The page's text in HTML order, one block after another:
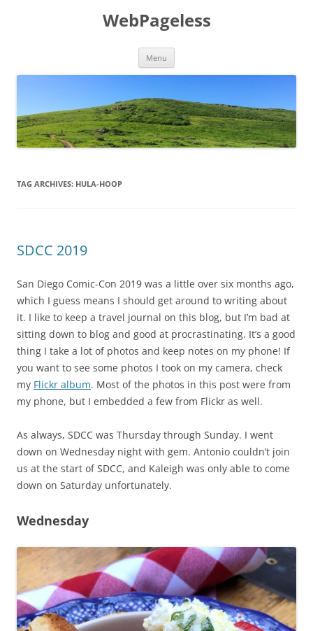
WebPageless
Menu
TAG ARCHIVES: HULA-HOOP
SDCC 2019
San Diego Comic-Con 2019 was a little over six months ago,
which I guess means I should get around to writing about
it. I like to keep a travel journal on this blog, but I’m bad at
sitting down to blog and good at procrastinating. It’s a good
thing I take a lot of photos and keep notes on my phone! If
you want to see some photos I took on my camera, check
my Flickr album. Most of the photos in this post were from
my phone, but I embedded a few from Flickr as well.
As always, SDCC was Thursday through Sunday. I went
down on Wednesday night with gem. Antonio couldn’t join
us at the start of SDCC, and Kaleigh was only able to come
down on Saturday unfortunately.
Wednesday